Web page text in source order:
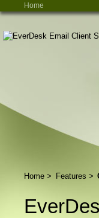
Home
Home > Features >